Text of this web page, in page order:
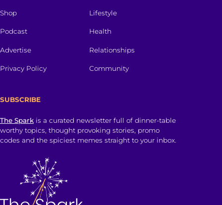
Shop
Podcast
Advertise
Privacy Policy
Lifestyle
Health
Relationships
Community
SUBSCRIBE
The Spark is a curated newsletter full of dinner-table
worthy topics, thought provoking stories, promo
codes and the spiciest memes straight to your inbox.